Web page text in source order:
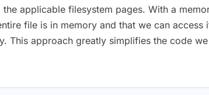
applicable filesystem pages. With a
file is in memory and that we can access
This approach greatly simplifies the code